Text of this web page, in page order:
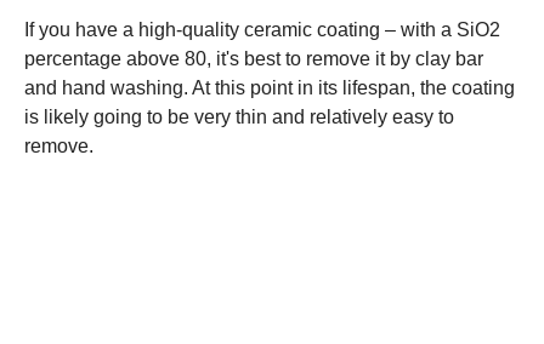
If you have a high-quality ceramic coating – with a SiO2
percentage above 80, it's best to remove it by clay bar
and hand washing. At this point in its lifespan, the coating
is likely going to be very thin and relatively easy to
remove.